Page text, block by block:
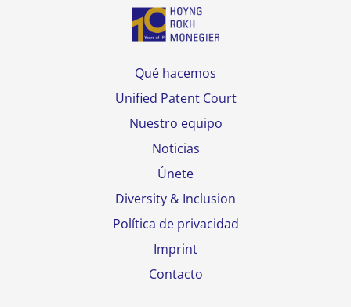
Qué hacemos
Unified Patent Court
Nuestro equipo
Noticias
Únete
Diversity & Inclusion
Política de privacidad
Imprint
Contacto